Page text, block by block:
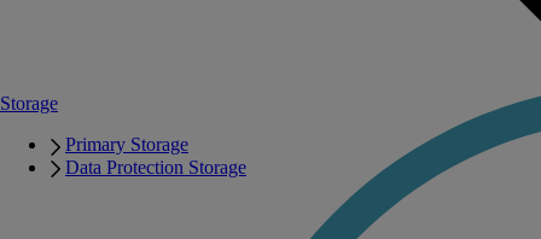
Storage
Primary Storage
Data Protection Storage